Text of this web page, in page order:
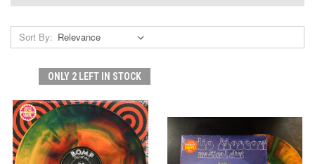
Sort By:
ONLY 2 LEFT IN STOCK